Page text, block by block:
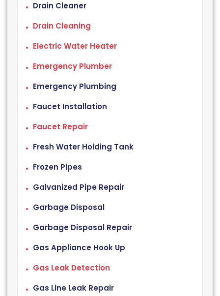
Drain Cleaner
Drain Cleaning
Electric Water Heater
Emergency Plumber
Emergency Plumbing
Faucet Installation
Faucet Repair
Fresh Water Holding Tank
Frozen Pipes
Galvanized Pipe Repair
Garbage Disposal
Garbage Disposal Repair
Gas Appliance Hook Up
Gas Leak Detection
Gas Line Leak Repair